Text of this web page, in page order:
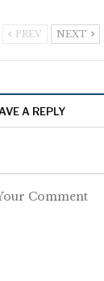
PREV NEXT
A REPLY